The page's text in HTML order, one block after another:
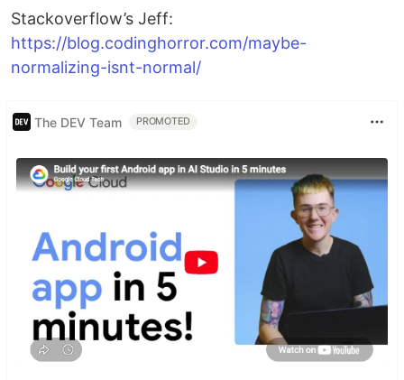
Stackoverflow’s Jeff:
https://blog.codinghorror.com/maybe-
normalizing-isnt-normal/
The DEV Team PROMOTED